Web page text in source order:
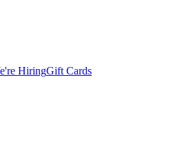
HiringGift Cards